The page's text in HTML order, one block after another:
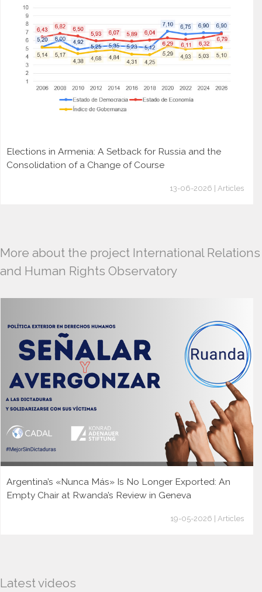
Elections in Armenia: A Setback for Russia and the
Consolidation of a Change of Course
13-06-2026 | Articles
More about the project International Relations
and Human Rights Observatory
Argentina’s «Nunca Más» Is No Longer Exported: An
Empty Chair at Rwanda’s Review in Geneva
19-05-2026 | Articles
Latest videos